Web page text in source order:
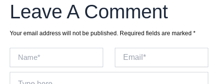
Leave A Comment
Your email address will not be published. Required fields are marked *